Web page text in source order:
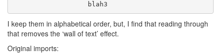
I keep them in alphabetical order, but, I find that reading through
that removes the ‘wall of text’ effect.
Original imports: